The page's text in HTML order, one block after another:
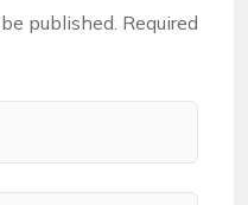
published. Required